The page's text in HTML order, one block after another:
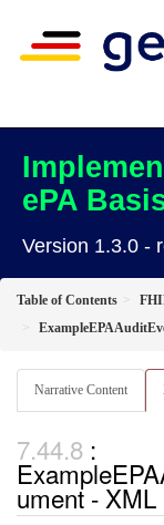
ePA
Version 1.3.0 -
Table of Contents
Narrative Content
:
ument -